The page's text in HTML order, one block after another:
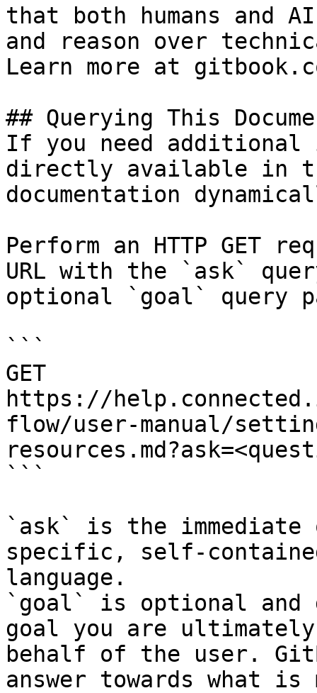
that both humans and
and reason over
Learn more at
## Querying This
If you need
directly available in
documentation
Perform an HTTP GET
URL with the `ask`
optional `goal` query
```
GET
https://
flow/user-manual/
```
`ask` is the
specific, self-
language.
`goal` is optional and
goal you are
behalf of the user.
answer towards what